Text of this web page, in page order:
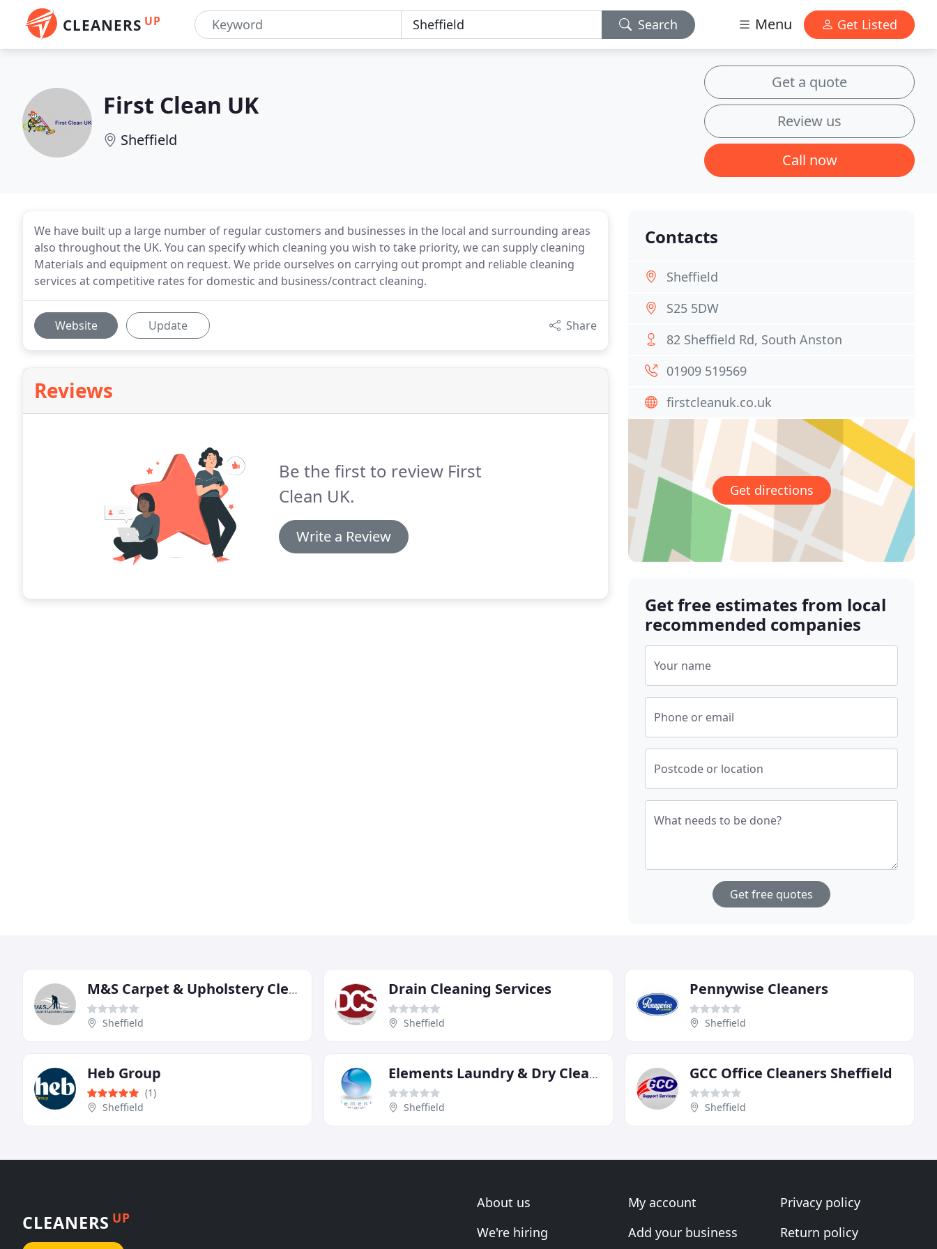
CLEANERS UP Search Menu Get Listed
First Clean UK
Sheffield
Get a quote
Review us
Call now
We have built up a large number of regular customers and businesses in the local and surrounding areas
also throughout the UK. You can specify which cleaning you wish to take priority, we can supply cleaning
Materials and equipment on request. We pride ourselves on carrying out prompt and reliable cleaning
services at competitive rates for domestic and business/contract cleaning.
Website Update Share
Reviews
Be the first to review First
Clean UK.
Write a Review
Contacts
Sheffield
S25 5DW
82 Sheffield Rd, South Anston
01909 519569
firstcleanuk.co.uk
Get directions
Get free estimates from local
recommended companies
Your name
Phone or email
Postcode or location
What needs to be done?
Get free quotes
M&S Carpet & Upholstery Cleaners
Sheffield
Drain Cleaning Services
Sheffield
Pennywise Cleaners
Sheffield
Heb Group
(1)
Sheffield
Elements Laundry & Dry Cleaners
Sheffield
GCC Office Cleaners Sheffield
Sheffield
CLEANERS UP
About us
We're hiring
My account
Add your business
Privacy policy
Return policy